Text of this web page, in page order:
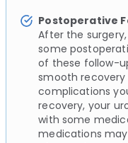
Postoperative
After the
some
of these follow-
smooth
complications
recovery, your
with some
medications